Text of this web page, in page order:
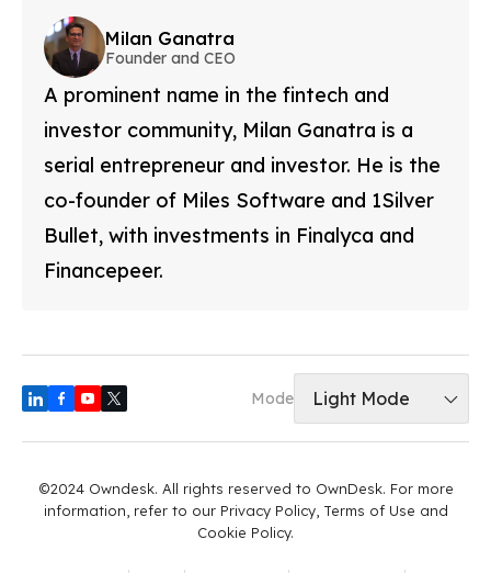
Milan Ganatra
Founder and CEO
A prominent name in the fintech and
investor community, Milan Ganatra is a
serial entrepreneur and investor. He is the
co-founder of Miles Software and 1Silver
Bullet, with investments in Finalyca and
Financepeer.
Mode Light Mode
©2024 Owndesk. All rights reserved to OwnDesk. For more
information, refer to our Privacy Policy, Terms of Use and
Cookie Policy.